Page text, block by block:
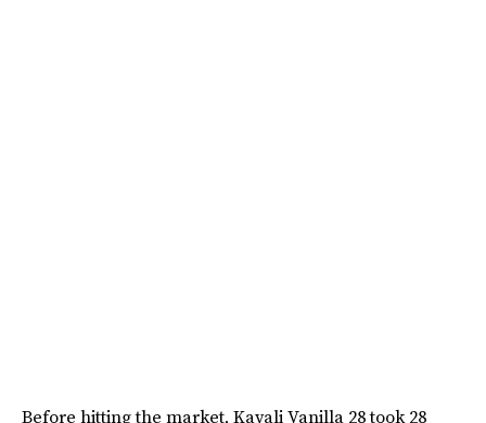
Before hitting the market, Kayali Vanilla 28 took 28